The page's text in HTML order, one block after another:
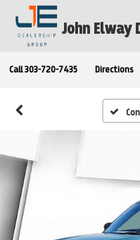
John Elway
Call 303-720-7435 Directions